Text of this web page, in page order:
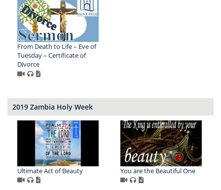
From Death to Life – Eve of
Tuesday – Certificate of
Divorce
2019 Zambia Holy Week
Ultimate Act of Beauty You are the Beautiful One